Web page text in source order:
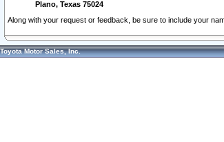
Plano, Texas 75024
Along with your request or feedback, be sure to include your
Toyota Motor Sales, Inc.